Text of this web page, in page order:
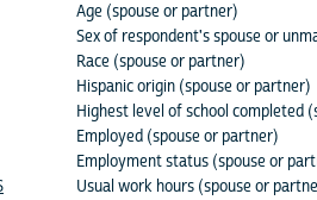
Age (spouse or partner)
Sex of respondent's spouse or
Race (spouse or partner)
Hispanic origin (spouse or partner)
Highest level of school completed
Employed (spouse or partner)
Employment status (spouse or
Usual work hours (spouse or